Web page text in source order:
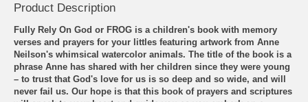
Product Description
Fully Rely On God or FROG is a children's book with memory
verses and prayers for your littles featuring artwork from Anne
Neilson's whimsical watercolor animals. The title of the book is a
phrase Anne has shared with her children since they were young
– to trust that God's love for us is so deep and so wide, and will
never fail us. Our hope is that this book of prayers and scriptures